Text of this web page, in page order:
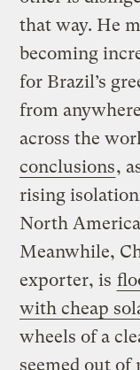
that way. He
becoming
for Brazil’s
from
across the
conclusions,
rising
North
Meanwhile,
exporter, is
with cheap
wheels of a
seemed out of